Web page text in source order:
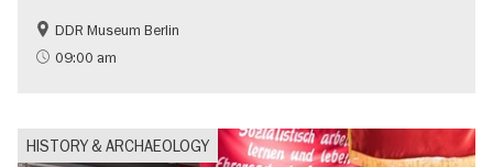
History of the GDR
Politics & Society
DDR Museum Berlin
09:00 am
HISTORY & ARCHAEOLOGY